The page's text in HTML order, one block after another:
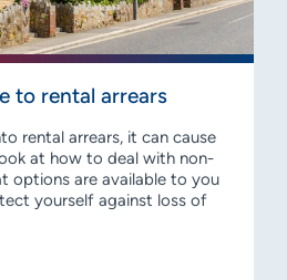
to rental arrears
rental arrears, it can cause
at how to deal with non-
options are available to you
yourself against loss of